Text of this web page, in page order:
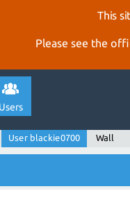
This
Please see the
Users
User blackie0700 Wall